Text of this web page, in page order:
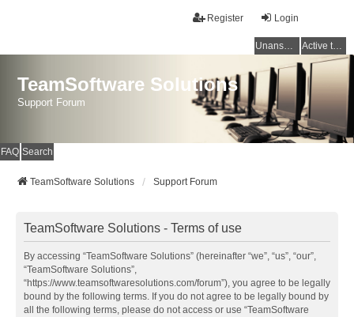
Login
Register
Unanswered topics Active topics
TeamSoftware Solutions
Support Forum
FAQ Search
TeamSoftware Solutions Support Forum
TeamSoftware Solutions - Terms of use
By accessing “TeamSoftware Solutions” (hereinafter “we”, “us”, “our”,
“TeamSoftware Solutions”,
“https://www.teamsoftwaresolutions.com/forum”), you agree to be legally
bound by the following terms. If you do not agree to be legally bound by
all the following terms, please do not access or use “TeamSoftware